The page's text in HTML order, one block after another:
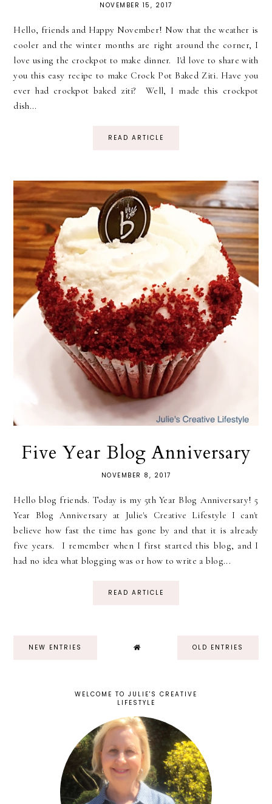
NOVEMBER 15, 2017
Hello, friends and Happy November! Now that the weather is
cooler and the winter months are right around the corner, I
love using the crockpot to make dinner. I'd love to share with
you this easy recipe to make Crock Pot Baked Ziti. Have you
ever had crockpot baked ziti? Well, I made this crockpot
dish...
READ ARTICLE
Five Year Blog Anniversary
NOVEMBER 8, 2017
Hello blog friends. Today is my 5th Year Blog Anniversary! 5
Year Blog Anniversary at Julie's Creative Lifestyle I can't
believe how fast the time has gone by and that it is already
five years. I remember when I first started this blog, and I
had no idea what blogging was or how to write a blog...
READ ARTICLE
NEW ENTRIES OLD ENTRIES
WELCOME TO JULIE'S CREATIVE
LIFESTYLE